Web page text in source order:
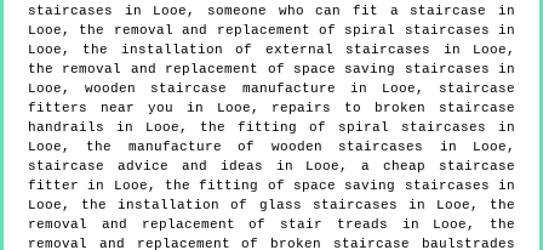
staircases in Looe, someone who can fit a staircase in
Looe, the removal and replacement of spiral staircases in
Looe, the installation of external staircases in Looe,
the removal and replacement of space saving staircases in
Looe, wooden staircase manufacture in Looe, staircase
fitters near you in Looe, repairs to broken staircase
handrails in Looe, the fitting of spiral staircases in
Looe, the manufacture of wooden staircases in Looe,
staircase advice and ideas in Looe, a cheap staircase
fitter in Looe, the fitting of space saving staircases in
Looe, the installation of glass staircases in Looe, the
removal and replacement of stair treads in Looe, the
removal and replacement of broken staircase baulstrades